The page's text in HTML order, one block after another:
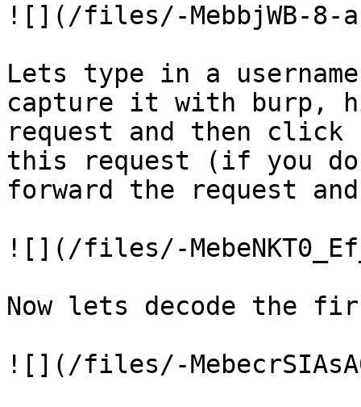
![](/files/-MebbjWB-8-
Lets type in a
capture it with burp,
request and then click
this request (if you
forward the request
![](/files/-
Now lets decode the
![](/files/-